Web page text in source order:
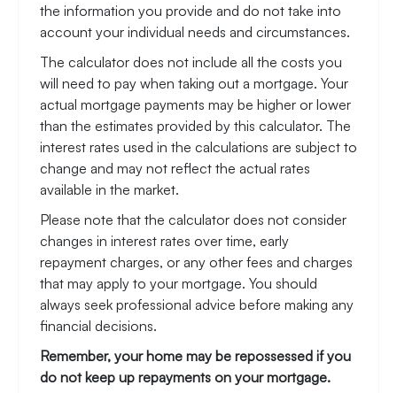
the information you provide and do not take into
account your individual needs and circumstances.
The calculator does not include all the costs you
will need to pay when taking out a mortgage. Your
actual mortgage payments may be higher or lower
than the estimates provided by this calculator. The
interest rates used in the calculations are subject to
change and may not reflect the actual rates
available in the market.
Please note that the calculator does not consider
changes in interest rates over time, early
repayment charges, or any other fees and charges
that may apply to your mortgage. You should
always seek professional advice before making any
financial decisions.
Remember, your home may be repossessed if you
do not keep up repayments on your mortgage.